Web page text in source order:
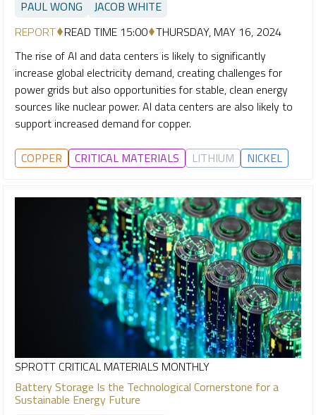
PAUL WONG
JACOB WHITE
REPORT READ TIME 15:00 THURSDAY, MAY 16, 2024
The rise of AI and data centers is likely to significantly
increase global electricity demand, creating challenges for
power grids but also opportunities for stable, clean energy
sources like nuclear power. AI data centers are also likely to
support increased demand for copper.
COPPER CRITICAL MATERIALS LITHIUM NICKEL
SPROTT CRITICAL MATERIALS MONTHLY
Battery Storage Is the Technological Cornerstone for a
Sustainable Energy Future